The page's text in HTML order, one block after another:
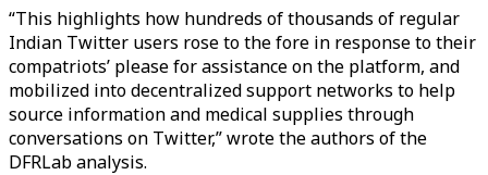
“This highlights how hundreds of thousands of regular
Indian Twitter users rose to the fore in response to their
compatriots’ please for assistance on the platform, and
mobilized into decentralized support networks to help
source information and medical supplies through
conversations on Twitter,” wrote the authors of the
DFRLab analysis.